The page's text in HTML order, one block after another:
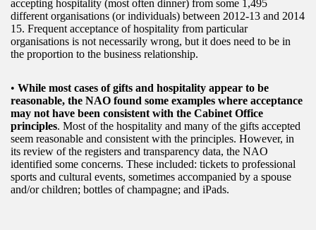
accepting hospitality (most often dinner) from some 1,495
different organisations (or individuals) between 2012-13 and 2014
15. Frequent acceptance of hospitality from particular
organisations is not necessarily wrong, but it does need to be in
the proportion to the business relationship.
• While most cases of gifts and hospitality appear to be
reasonable, the NAO found some examples where acceptance
may not have been consistent with the Cabinet Office
principles. Most of the hospitality and many of the gifts accepted
seem reasonable and consistent with the principles. However, in
its review of the registers and transparency data, the NAO
identified some concerns. These included: tickets to professional
sports and cultural events, sometimes accompanied by a spouse
and/or children; bottles of champagne; and iPads.